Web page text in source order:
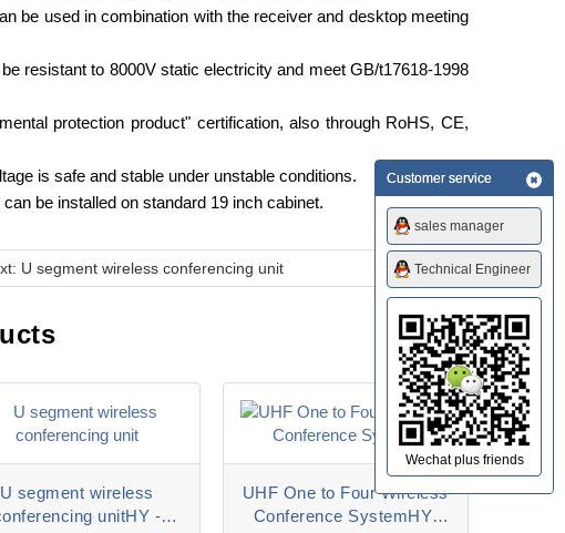
be used in combination with the receiver and desktop meeting
resistant to 8000V static electricity and meet GB/t17618-1998
protection product" certification, also through RoHS, CE,
is safe and stable under unstable conditions.
be installed on standard 19 inch cabinet.
U segment wireless conferencing unit
U segment wireless
unitHY -
UHF One to Four Wireless
Conference SystemHY-
Customer service
sales manager
Technical Engineer
Wechat plus friends